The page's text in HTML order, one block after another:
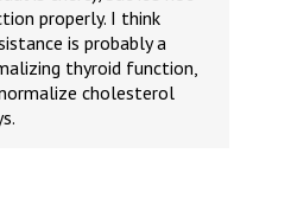
properly. I think
is probably a
thyroid function,
cholesterol